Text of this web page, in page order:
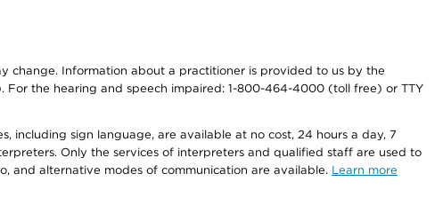
change. Information about a practitioner is provided to us by the
the hearing and speech impaired: 1-800-464-4000 (toll free) or TTY
including sign language, are available at no cost, 24 hours a day, 7
Only the services of interpreters and qualified staff are used to
and alternative modes of communication are available. Learn more